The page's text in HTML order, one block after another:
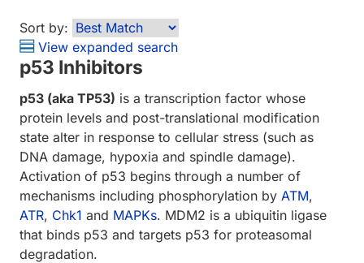
Sort by:
View expanded search
p53 Inhibitors
p53 (aka TP53) is a transcription factor whose
protein levels and post-translational modification
state alter in response to cellular stress (such as
DNA damage, hypoxia and spindle damage).
Activation of p53 begins through a number of
mechanisms including phosphorylation by ATM,
ATR, Chk1 and MAPKs. MDM2 is a ubiquitin ligase
that binds p53 and targets p53 for proteasomal
degradation.